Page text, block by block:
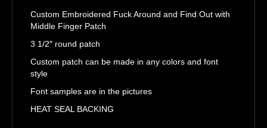
Custom Embroidered Fuck Around and Find Out with
Middle Finger Patch
3 1/2″ round patch
Custom patch can be made in any colors and font
style
Font samples are in the pictures
HEAT SEAL BACKING